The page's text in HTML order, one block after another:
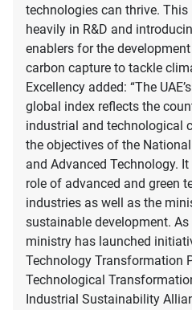
technologies can thrive.
heavily in R&D and
enablers for the
carbon capture to tackle
Excellency added: “The
global index reflects the
industrial and technological
the objectives of the
and Advanced Technology.
role of advanced and green
industries as well as the
sustainable development.
ministry has launched
Technology Transformation
Technological
Industrial Sustainability